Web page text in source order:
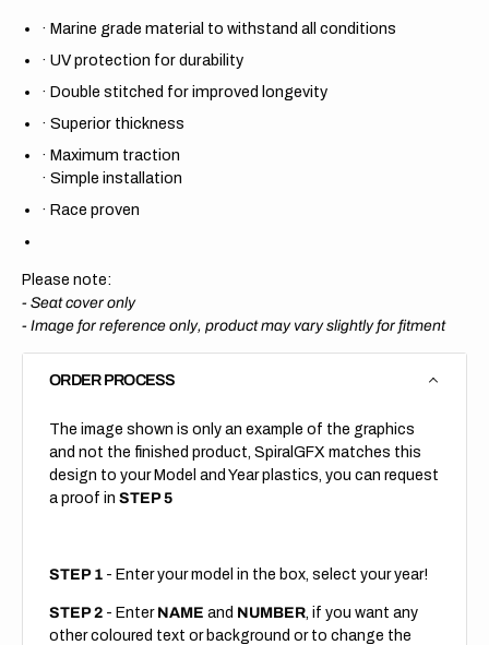
· Marine grade material to withstand all conditions
· UV protection for durability
· Double stitched for improved longevity
· Superior thickness
· Maximum traction
· Simple installation
· Race proven
Please note:
- Seat cover only
- Image for reference only, product may vary slightly for fitment
ORDER PROCESS
The image shown is only an example of the graphics
and not the finished product, SpiralGFX matches this
design to your Model and Year plastics, you can request
a proof in STEP 5
STEP 1 - Enter your model in the box, select your year!
STEP 2 - Enter NAME and NUMBER, if you want any
other coloured text or background or to change the